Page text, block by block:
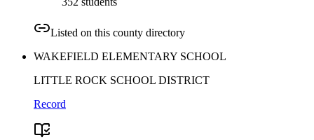
Listed on this county directory
WAKEFIELD ELEMENTARY SCHOOL
LITTLE ROCK SCHOOL DISTRICT
Record